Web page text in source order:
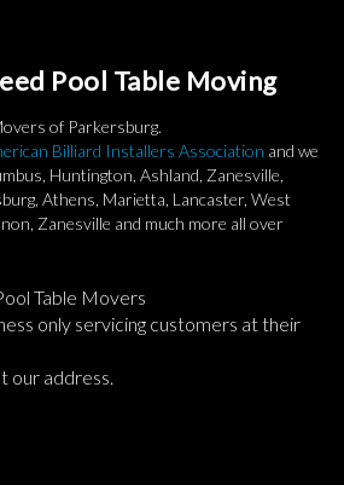
Pool Table Moving
of Parkersburg.
Billiard Installers Association and we
Huntington, Ashland, Zanesville,
Athens, Marietta, Lancaster, West
Zanesville and much more all over
Table Movers
only servicing customers at their
our address.